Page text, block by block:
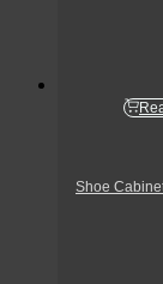
Shoe